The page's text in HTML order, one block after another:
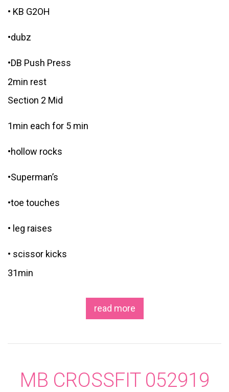
• KB G2OH
•dubz
•DB Push Press
2min rest
Section 2 Mid
1min each for 5 min
•hollow rocks
•Superman’s
•toe touches
• leg raises
• scissor kicks
31min
read more
MB CROSSFIT 052919